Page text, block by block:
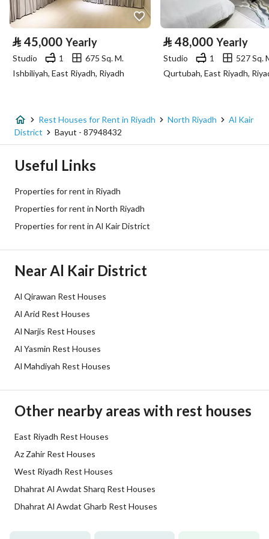
Property Specs
Advertisement Type
Listing Usage -
Price 95000
Utilities
Electricity Yes
Sewerage Yes
Additional Information
Listing Age
Street Width
Listing Face
Guarantees and
-
⃁ 45,000 Yearly
Studio 1
675 Sq. M.
Ishbiliyah, East Riyadh, Riyadh
⃁ 48,000 Yearly
Studio 1
527 Sq.
Qurtubah, East Riyadh,
Rest Houses for Rent in Riyadh North Riyadh
Al Kair
District
Bayut - 87948432
Useful Links
Properties for rent in Riyadh
Properties for rent in North Riyadh
Properties for rent in Al Kair District
Near Al Kair District
Al Qirawan Rest Houses
Al Arid Rest Houses
Al Narjis Rest Houses
Al Yasmin Rest Houses
Al Mahdiyah Rest Houses
Other nearby areas with rest houses
East Riyadh Rest Houses
Az Zahir Rest Houses
West Riyadh Rest Houses
Dhahrat Al Awdat Sharq Rest Houses
Dhahrat Al Awdat Gharb Rest Houses